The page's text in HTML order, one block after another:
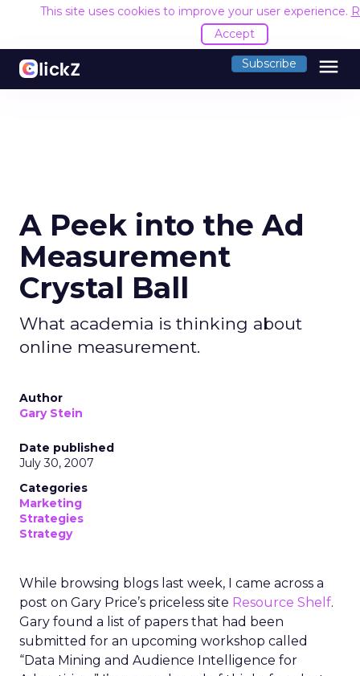
This site uses cookies to improve your user experience.
Accept
Subscribe menu
A Peek into the Ad
Measurement
Crystal Ball
What academia is thinking about
online measurement.
Author
Gary Stein
Date published
July 30, 2007
Categories
Marketing
Strategies
Strategy
While browsing blogs last week, I came across a
post on Gary Price’s priceless site Resource Shelf.
Gary found a list of papers that had been
submitted for an upcoming workshop called
“Data Mining and Audience Intelligence for